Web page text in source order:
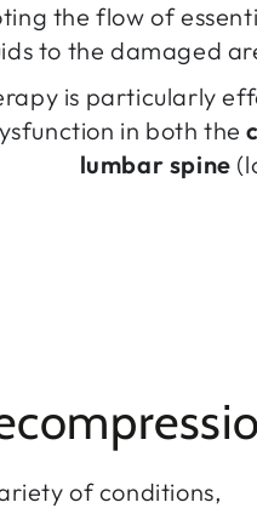
the flow of
to the damaged
is particularly
in both the
lumbar spine
of conditions,